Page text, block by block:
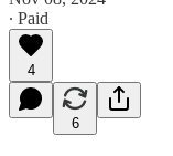
∙ Paid
4
6